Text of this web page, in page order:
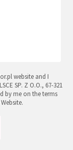
website and I
SP. Z O.O., 67-321
by me on the terms